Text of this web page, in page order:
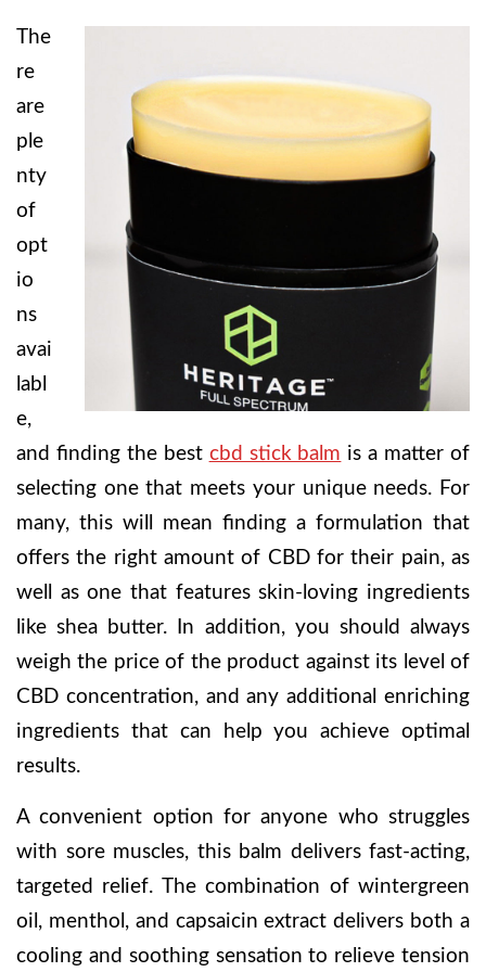
The
re
are
ple
nty
of
opt
io
ns
avai
labl
e,
and finding the best cbd stick balm is a matter of
selecting one that meets your unique needs. For
many, this will mean finding a formulation that
offers the right amount of CBD for their pain, as
well as one that features skin-loving ingredients
like shea butter. In addition, you should always
weigh the price of the product against its level of
CBD concentration, and any additional enriching
ingredients that can help you achieve optimal
results.
A convenient option for anyone who struggles
with sore muscles, this balm delivers fast-acting,
targeted relief. The combination of wintergreen
oil, menthol, and capsaicin extract delivers both a
cooling and soothing sensation to relieve tension